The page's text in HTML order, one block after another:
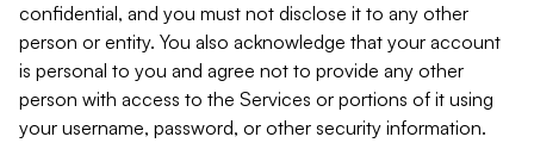
confidential, and you must not disclose it to any other
person or entity. You also acknowledge that your account
is personal to you and agree not to provide any other
person with access to the Services or portions of it using
your username, password, or other security information.